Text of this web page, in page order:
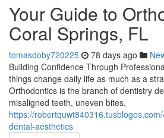
Your Guide to
Coral Springs, FL
tomasdoby720225 78 days ago
Building Confidence Through
things change daily life as much as a
Orthodontics is the branch of dentistry
misaligned teeth, uneven bites,
https://
dental-aesthetics